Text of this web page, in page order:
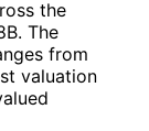
the
The
from
valuation